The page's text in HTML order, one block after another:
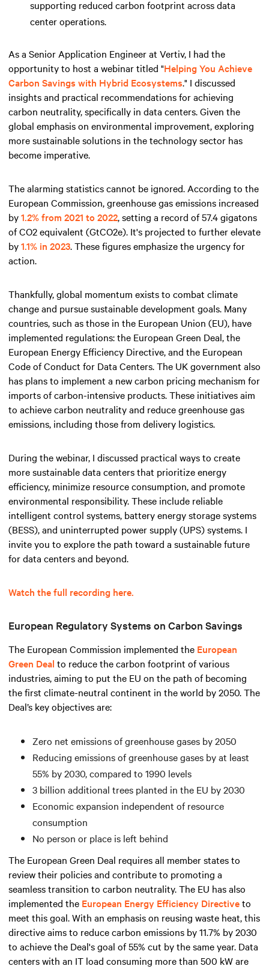
supporting reduced carbon footprint across data
center operations.
As a Senior Application Engineer at Vertiv, I had the
opportunity to host a webinar titled "Helping You Achieve
Carbon Savings with Hybrid Ecosystems." I discussed
insights and practical recommendations for achieving
carbon neutrality, specifically in data centers. Given the
global emphasis on environmental improvement, exploring
more sustainable solutions in the technology sector has
become imperative.
The alarming statistics cannot be ignored. According to the
European Commission, greenhouse gas emissions increased
by1.2% from 2021 to 2022, setting a record of 57.4 gigatons
of CO2 equivalent (GtCO2e). It's projected to further elevate
by1.1% in 2023. These figures emphasize the urgency for
action.
Thankfully, global momentum exists to combat climate
change and pursue sustainable development goals. Many
countries, such as those in the European Union (EU), have
implemented regulations: the European Green Deal, the
European Energy Efficiency Directive, and the European
Code of Conduct for Data Centers. The UK government also
has plans to implement a new carbon pricing mechanism for
imports of carbon-intensive products. These initiatives aim
to achieve carbon neutrality and reduce greenhouse gas
emissions, including those from delivery logistics.
During the webinar, I discussed practical ways to create
more sustainable data centers that prioritize energy
efficiency, minimize resource consumption, and promote
environmental responsibility. These include reliable
intelligent control systems, battery energy storage systems
(BESS), and uninterrupted power supply (UPS) systems. I
invite you to explore the path toward a sustainable future
for data centers and beyond.
Watch the full recording here.
European Regulatory Systems on Carbon Savings
The European Commission implemented the European
Green Deal to reduce the carbon footprint of various
industries, aiming to put the EU on the path of becoming
the first climate-neutral continent in the world by 2050. The
Deal’s key objectives are:
Zero net emissions of greenhouse gases by 2050
Reducing emissions of greenhouse gases by at least
55% by 2030, compared to 1990 levels
3 billion additional trees planted in the EU by 2030
Economic expansion independent of resource
consumption
No person or place is left behind
The European Green Deal requires all member states to
review their policies and contribute to promoting a
seamless transition to carbon neutrality. The EU has also
implemented the European Energy Efficiency Directiveto
meet this goal. With an emphasis on reusing waste heat, this
directive aims to reduce carbon emissions by 11.7% by 2030
to achieve the Deal's goal of 55% cut by the same year. Data
centers with an IT load consuming more than 500 kW are